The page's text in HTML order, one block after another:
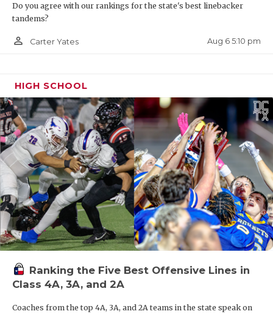
Do you agree with our rankings for the state's best linebacker
tandems?
person_outline Carter Yates Aug 6 5:10 pm
HIGH SCHOOL
Ranking the Five Best Offensive Lines in
Class 4A, 3A, and 2A
Coaches from the top 4A, 3A, and 2A teams in the state speak on